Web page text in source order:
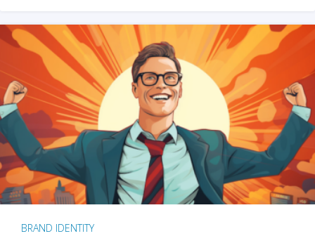
BRAND IDENTITY